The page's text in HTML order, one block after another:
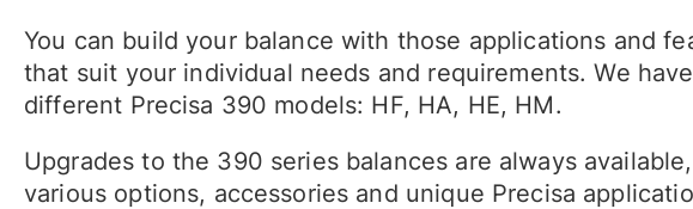
You can build your balance with those applications and
that suit your individual needs and requirements. We
different Precisa 390 models: HF, HA, HE, HM.
Upgrades to the 390 series balances are always
various options, accessories and unique Precisa